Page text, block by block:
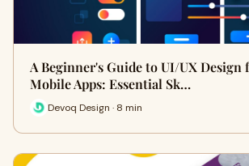
A Beginner's Guide to UI/UX Design
Mobile Apps: Essential Sk…
Devoq Design · 8 min